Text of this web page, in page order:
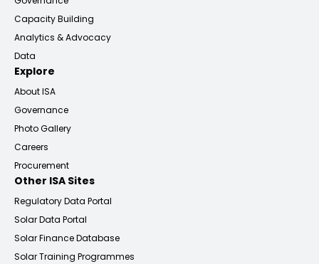
Capacity Building
Analytics & Advocacy
Data
Explore
About ISA
Governance
Photo Gallery
Careers
Procurement
Other ISA Sites
Regulatory Data Portal
Solar Data Portal
Solar Finance Database
Solar Training Programmes